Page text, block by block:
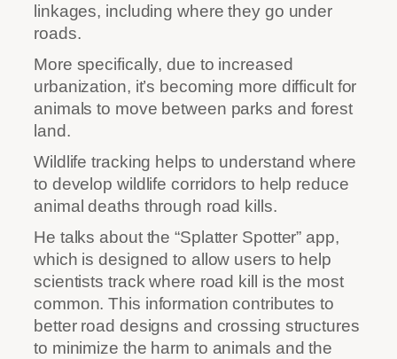
linkages, including where they go under
roads.
More specifically, due to increased
urbanization, it’s becoming more difficult for
animals to move between parks and forest
land.
Wildlife tracking helps to understand where
to develop wildlife corridors to help reduce
animal deaths through road kills.
He talks about the “Splatter Spotter” app,
which is designed to allow users to help
scientists track where road kill is the most
common. This information contributes to
better road designs and crossing structures
to minimize the harm to animals and the